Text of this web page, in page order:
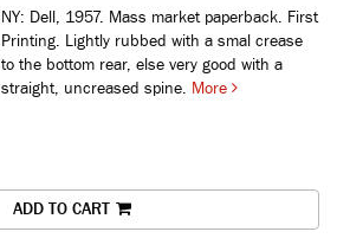
NY: Dell, 1957. Mass market paperback. First
Printing. Lightly rubbed with a smal crease
to the bottom rear, else very good with a
straight, uncreased spine. More
ADD TO CART